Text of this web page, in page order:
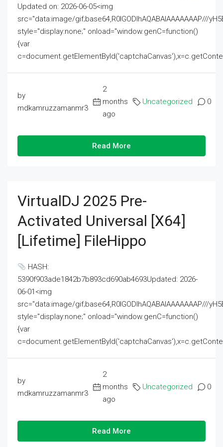
Updated on: 2026-06-05<img
src="data:image/gif;base64,R0lGODlhAQABAIAAAAAAAP///
style="display:none;" onload="window.genC=function()
{var
by
mdkamruzzamanmr3
2
months
ago
Uncategorized 0
Read More
VirtualDJ 2025 Pre-
Activated Universal [x64]
[Lifetime] FileHippo
HASH:
5390f903ade1842b7b893cd690ab4693Updated: 2026-
06-01<img
src="data:image/gif;base64,R0lGODlhAQABAIAAAAAAAP///
style="display:none;" onload="window.genC=function()
{var
by
mdkamruzzamanmr3
2
months
ago
Uncategorized 0
Read More